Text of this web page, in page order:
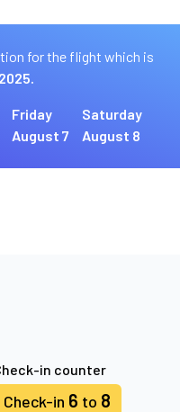
for the flight which is
Friday
August 7
Saturday
August 8
in counter
Check-in 6 to 8